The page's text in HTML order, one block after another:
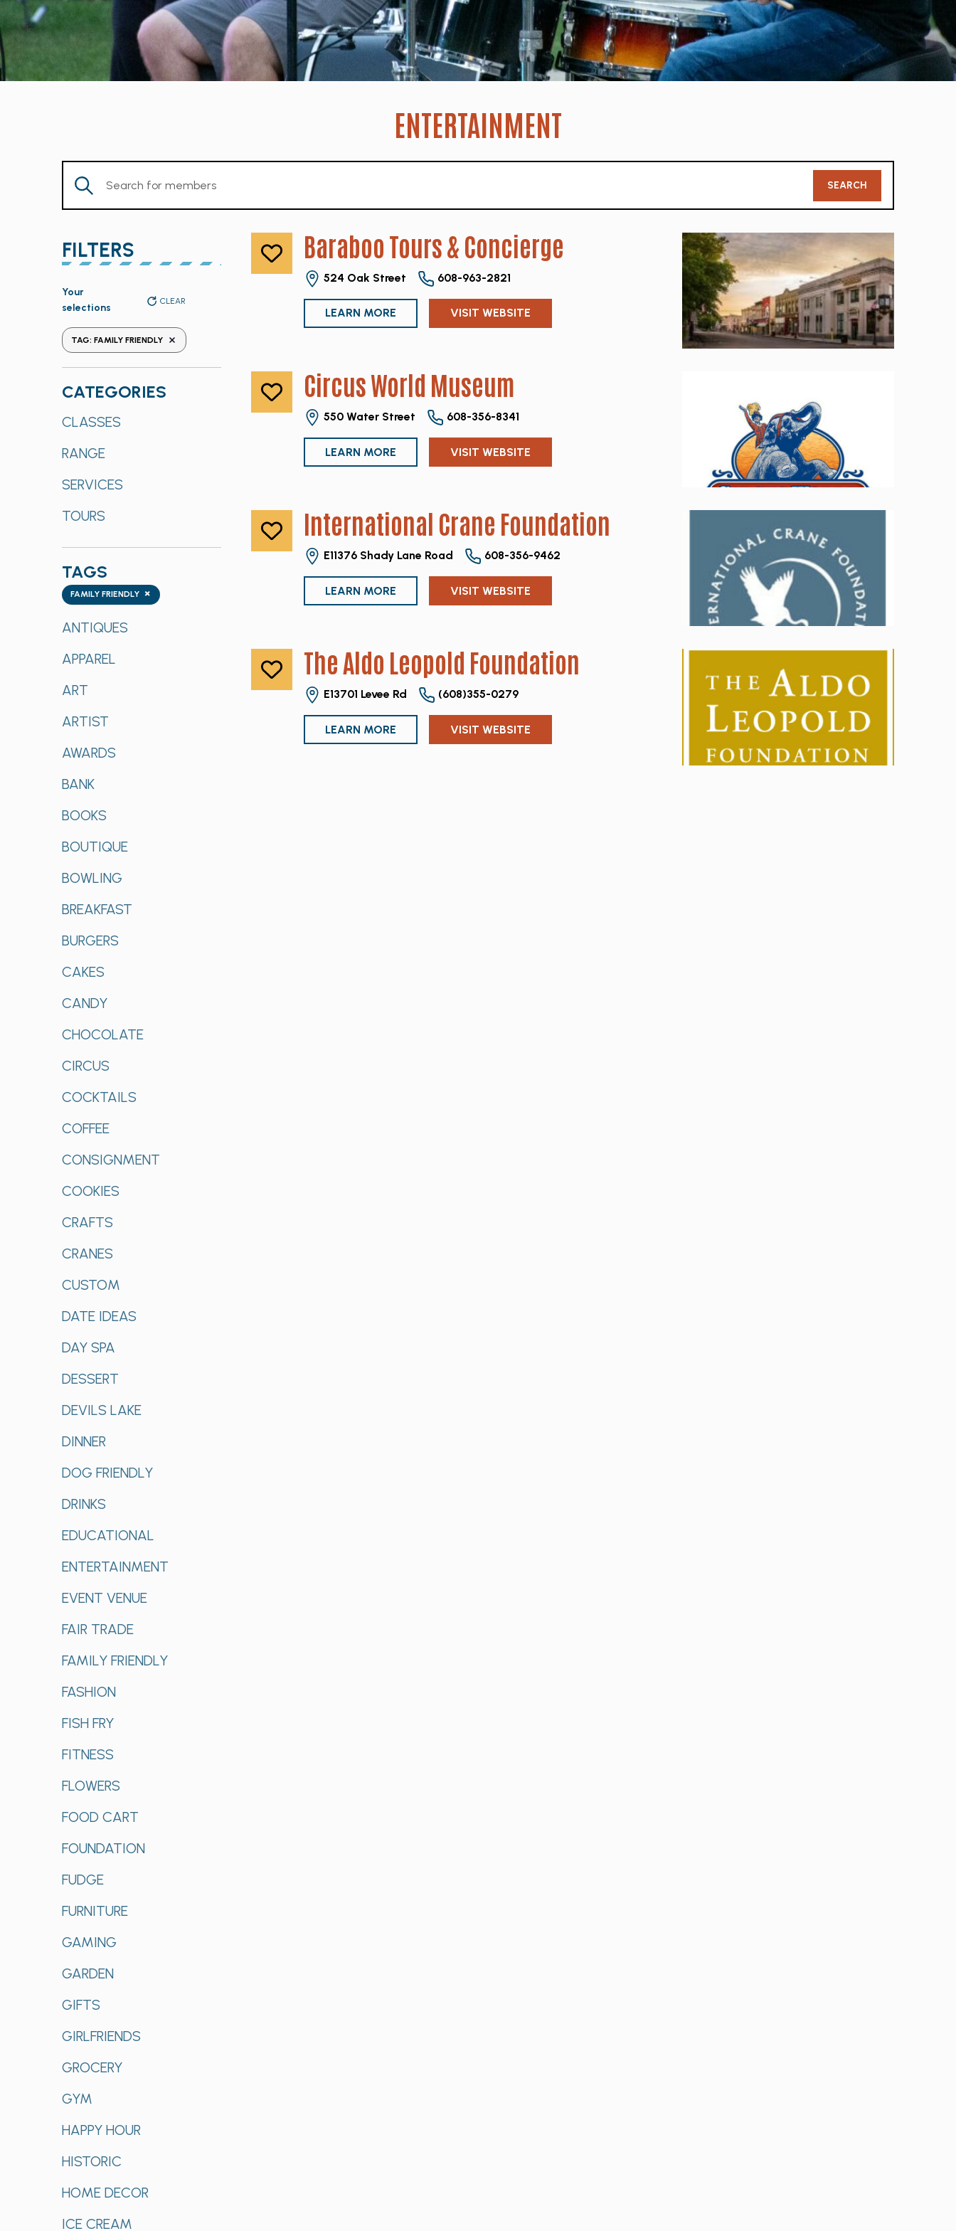
ENTERTAINMENT
Member
Enter
Keyword.
Members
by
Keyword.
SEARCH
FILTERS
any
the
form
inputs
will
the
of
events
refresh
the
filtered
results.
Your
selections
CLEAR
TAG: FAMILY FRIENDLY REMOVE FILTERS
CATEGORIES
CLASSES
RANGE
SERVICES
TOURS
TAGS
Tags ×
FAMILY FRIENDLY
ANTIQUES
APPAREL
ART
ARTIST
AWARDS
BANK
BOOKS
BOUTIQUE
BOWLING
BREAKFAST
BURGERS
CAKES
CANDY
CHOCOLATE
CIRCUS
COCKTAILS
COFFEE
CONSIGNMENT
COOKIES
CRAFTS
CRANES
CUSTOM
DATE IDEAS
DAY SPA
DESSERT
DEVILS LAKE
DINNER
DOG FRIENDLY
DRINKS
EDUCATIONAL
ENTERTAINMENT
EVENT VENUE
FAIR TRADE
FAMILY FRIENDLY
FASHION
FISH FRY
FITNESS
FLOWERS
FOOD CART
FOUNDATION
FUDGE
FURNITURE
GAMING
GARDEN
GIFTS
GIRLFRIENDS
GROCERY
GYM
HAPPY HOUR
HISTORIC
HOME DECOR
ICE CREAM
Baraboo Tours & Concierge
524 Oak Street 608-963-2821
LEARN MORE VISIT WEBSITE
Circus World Museum
550 Water Street 608-356-8341
LEARN MORE VISIT WEBSITE
International Crane Foundation
E11376 Shady Lane Road 608-356-9462
LEARN MORE VISIT WEBSITE
The Aldo Leopold Foundation
E13701 Levee Rd (608)355-0279
LEARN MORE VISIT WEBSITE